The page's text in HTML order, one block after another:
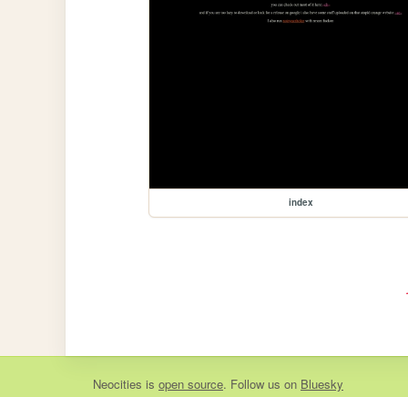
index
Neocities is open source. Follow us on Bluesky